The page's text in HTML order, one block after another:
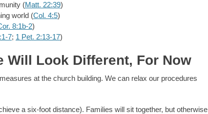
(Matt. 22:39)
world (Col. 4:5)
8:1b-2)
7; 1 Pet. 2:13-17)
Will Look Different, For Now
at the church building. We can relax our procedures
a six-foot distance). Families will sit together, but otherwise